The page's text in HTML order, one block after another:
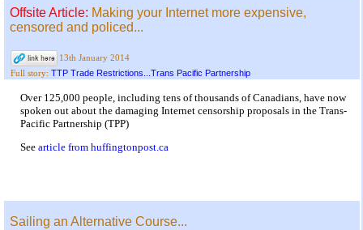
Offsite Article: Making your Internet more expensive,
censored and policed...
13th January 2014
Full story: TTP Trade Restrictions...Trans Pacific Partnership
Over 125,000 people, including tens of thousands of Canadians, have now
spoken out about the damaging Internet censorship proposals in the Trans-
Pacific Partnership (TPP)
See article from huffingtonpost.ca
Sailing an Alternative Course...